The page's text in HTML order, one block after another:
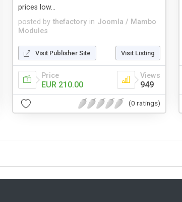
posted by thefactory in Joomla / Mambo
Modules
prices low...
Visit Publisher Site Visit Listing
Price
EUR 210.00
Views
949
(0 ratings)